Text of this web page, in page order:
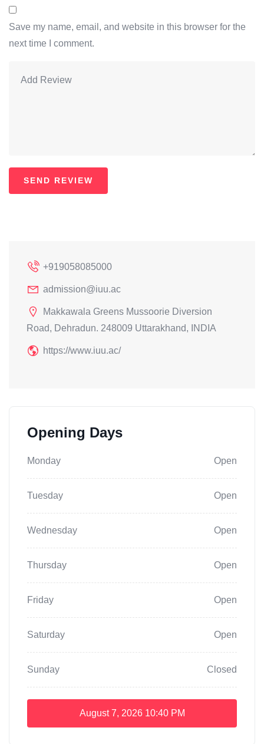
Save my name, email, and website in this browser for the
next time I comment.
+919058085000
admission@iuu.ac
Makkawala Greens Mussoorie Diversion
Road, Dehradun. 248009 Uttarakhand, INDIA
https://www.iuu.ac/
Opening Days
Monday Open
Tuesday Open
Wednesday Open
Thursday Open
Friday Open
Saturday Open
Sunday Closed
August 7, 2026 10:40 PM